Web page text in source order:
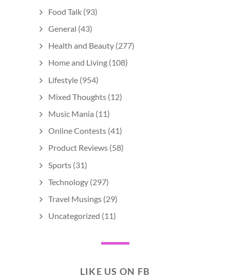
Food Talk (93)
General (43)
Health and Beauty (277)
Home and Living (108)
Lifestyle (954)
Mixed Thoughts (12)
Music Mania (11)
Online Contests (41)
Product Reviews (58)
Sports (31)
Technology (297)
Travel Musings (29)
Uncategorized (11)
LIKE US ON FB